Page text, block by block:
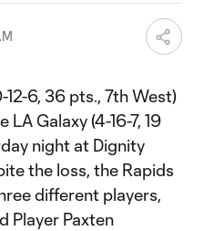
6, 36 pts., 7th West)
Galaxy (4-16-7, 19
night at Dignity
the loss, the Rapids
different players,
Player Paxten